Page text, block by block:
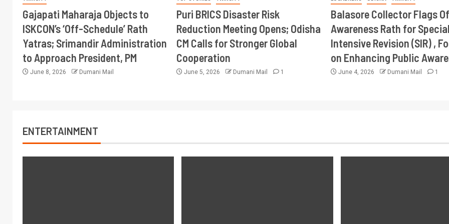
Gajapati Maharaja Objects to
ISKCON’s ‘Off-Schedule’ Rath
Yatras; Srimandir Administration
to Approach President, PM
June 8, 2026 Dumani Mail
Puri BRICS Disaster Risk
Reduction Meeting Opens; Odisha
CM Calls for Stronger Global
Cooperation
June 5, 2026 Dumani Mail 1
Balasore Collector Flags
Awareness Rath for Special
Intensive Revision (SIR) ,
on Enhancing Public
June 4, 2026 Dumani Mail 1
ENTERTAINMENT